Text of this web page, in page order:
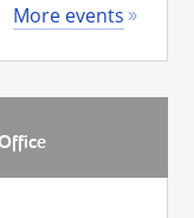
More events